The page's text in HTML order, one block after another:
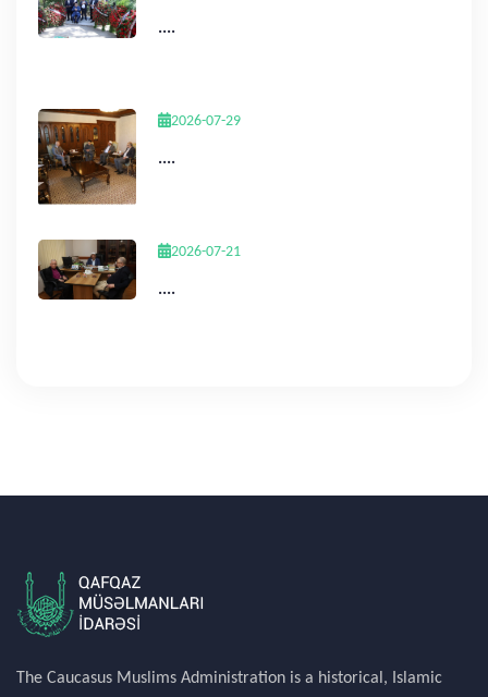
....
2026-07-29
....
2026-07-21
....
The Caucasus Muslims Administration is a historical, Islamic